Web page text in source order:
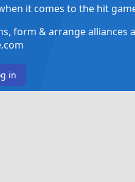
it comes to the hit
form & arrange alliances
in